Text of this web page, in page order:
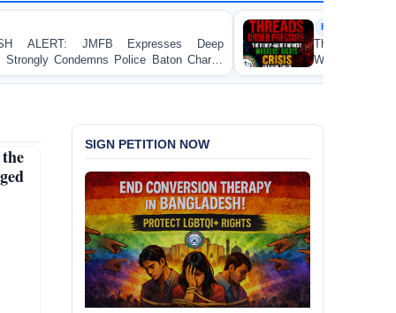
Deep
Charge
HUMAN RIGHTS REPORT
Threads Under Pressure: The Ready-Made
Workers’ Rights Crisis in Bangladesh 2026
SIGN PETITION NOW
Urgent Call for Decriminalization of
Homosexuality in Bangladesh